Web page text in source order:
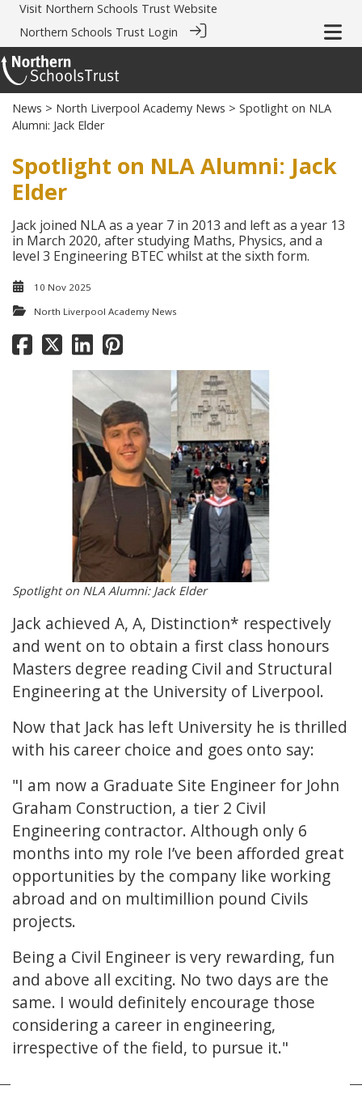
Visit Northern Schools Trust Website
Northern Schools Trust Login
News > North Liverpool Academy News > Spotlight on NLA
Alumni: Jack Elder
Spotlight on NLA Alumni: Jack
Elder
Jack joined NLA as a year 7 in 2013 and left as a year 13
in March 2020, after studying Maths, Physics, and a
level 3 Engineering BTEC whilst at the sixth form.
10 Nov 2025
North Liverpool Academy News
Spotlight on NLA Alumni: Jack Elder
Jack achieved A, A, Distinction* respectively
and went on to obtain a first class honours
Masters degree reading Civil and Structural
Engineering at the University of Liverpool.
Now that Jack has left University he is thrilled
with his career choice and goes onto say:
"I am now a Graduate Site Engineer for John
Graham Construction, a tier 2 Civil
Engineering contractor. Although only 6
months into my role I’ve been afforded great
opportunities by the company like working
abroad and on multimillion pound Civils
projects.
Being a Civil Engineer is very rewarding, fun
and above all exciting. No two days are the
same. I would definitely encourage those
considering a career in engineering,
irrespective of the field, to pursue it."